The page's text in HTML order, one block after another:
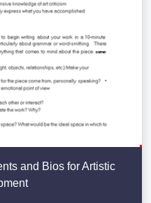
and Bios for Artistic